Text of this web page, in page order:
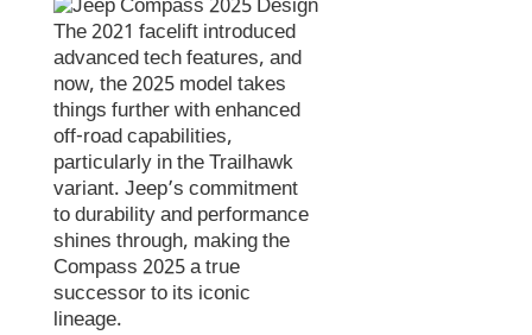
The 2021 facelift introduced
advanced tech features, and
now, the 2025 model takes
things further with enhanced
off-road capabilities,
particularly in the Trailhawk
variant. Jeep’s commitment
to durability and performance
shines through, making the
Compass 2025 a true
successor to its iconic
lineage.